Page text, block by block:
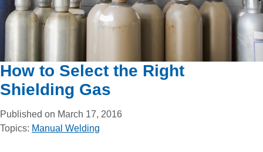
How to Select the Right
Shielding Gas
Published on March 17, 2016
Topics: Manual Welding